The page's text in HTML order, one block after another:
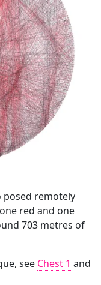
remotely
red and one
703 metres of
see Chest 1 and